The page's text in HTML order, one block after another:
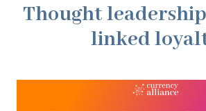
Thought
linked